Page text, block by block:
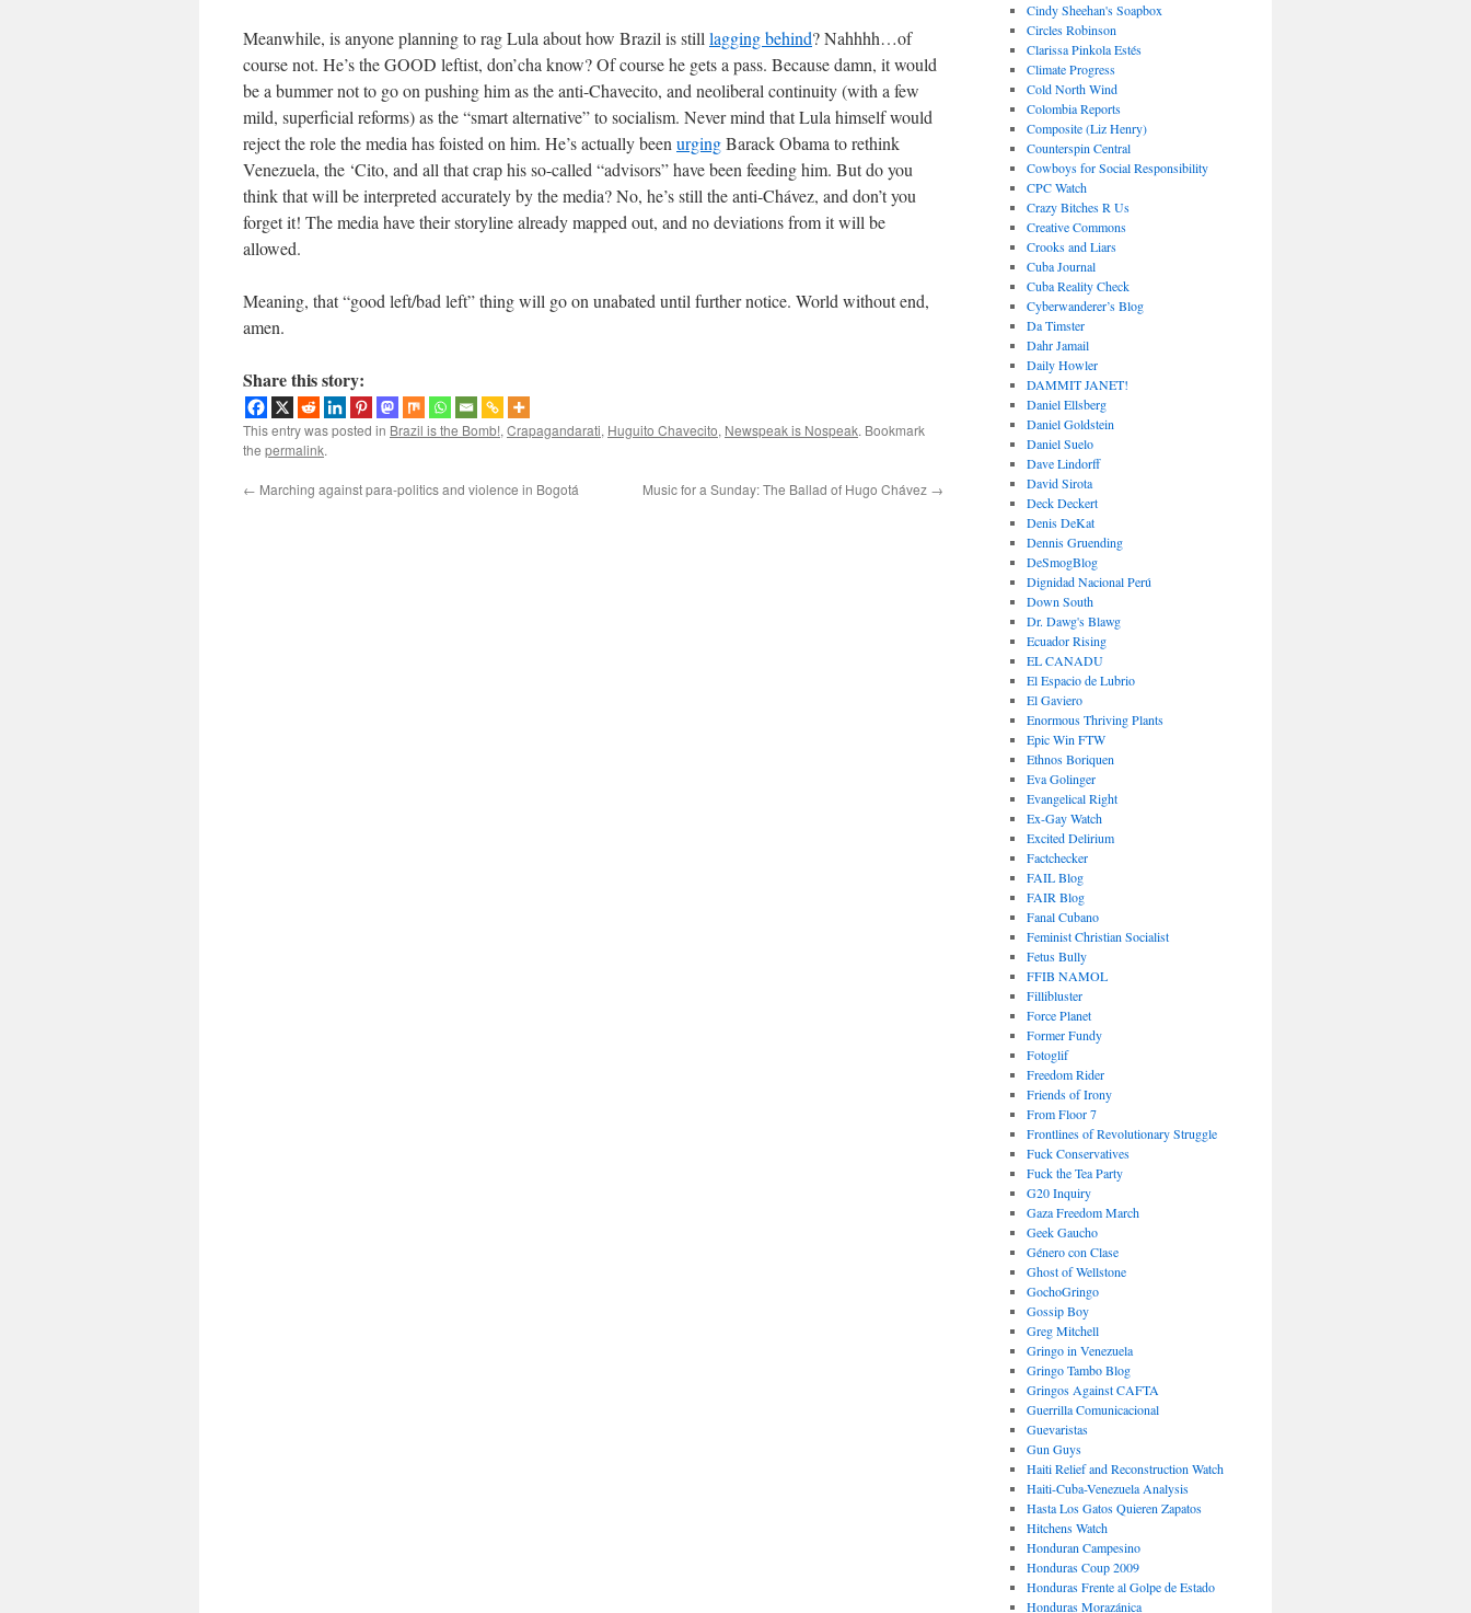
Meanwhile, is anyone planning to rag Lula about how Brazil is still lagging behind? Nahhhh…of
course not. He’s the GOOD leftist, don’cha know? Of course he gets a pass. Because damn, it would
be a bummer not to go on pushing him as the anti-Chavecito, and neoliberal continuity (with a few
mild, superficial reforms) as the “smart alternative” to socialism. Never mind that Lula himself would
reject the role the media has foisted on him. He’s actually been urgingBarack Obama to rethink
Venezuela, the ‘Cito, and all that crap his so-called “advisors” have been feeding him. But do you
think that will be interpreted accurately by the media? No, he’s still the anti-Chávez, and don’t you
forget it! The media have their storyline already mapped out, and no deviations from it will be
allowed.
Meaning, that “good left/bad left” thing will go on unabated until further notice. World without end,
amen.
Share this story:
This entry was posted in Brazil is the Bomb!, Crapagandarati, Huguito Chavecito, Newspeak is Nospeak. Bookmark
the permalink.
← Marching against para-politics and violence in Bogotá Music for a Sunday: The Ballad of Hugo Chávez →
Cindy Sheehan's Soapbox
Circles Robinson
Clarissa Pinkola Estés
Climate Progress
Cold North Wind
Colombia Reports
Composite (Liz Henry)
Counterspin Central
Cowboys for Social Responsibility
CPC Watch
Crazy Bitches R Us
Creative Commons
Crooks and Liars
Cuba Journal
Cuba Reality Check
Cyberwanderer’s Blog
Da Timster
Dahr Jamail
Daily Howler
DAMMIT JANET!
Daniel Ellsberg
Daniel Goldstein
Daniel Suelo
Dave Lindorff
David Sirota
Deck Deckert
Denis DeKat
Dennis Gruending
DeSmogBlog
Dignidad Nacional Perú
Down South
Dr. Dawg's Blawg
Ecuador Rising
EL CANADU
El Espacio de Lubrio
El Gaviero
Enormous Thriving Plants
Epic Win FTW
Ethnos Boriquen
Eva Golinger
Evangelical Right
Ex-Gay Watch
Excited Delirium
Factchecker
FAIL Blog
FAIR Blog
Fanal Cubano
Feminist Christian Socialist
Fetus Bully
FFIB NAMOL
Fillibluster
Force Planet
Former Fundy
Fotoglif
Freedom Rider
Friends of Irony
From Floor 7
Frontlines of Revolutionary Struggle
Fuck Conservatives
Fuck the Tea Party
G20 Inquiry
Gaza Freedom March
Geek Gaucho
Género con Clase
Ghost of Wellstone
GochoGringo
Gossip Boy
Greg Mitchell
Gringo in Venezuela
Gringo Tambo Blog
Gringos Against CAFTA
Guerrilla Comunicacional
Guevaristas
Gun Guys
Haiti Relief and Reconstruction Watch
Haiti-Cuba-Venezuela Analysis
Hasta Los Gatos Quieren Zapatos
Hitchens Watch
Honduran Campesino
Honduras Coup 2009
Honduras Frente al Golpe de Estado
Honduras Morazánica